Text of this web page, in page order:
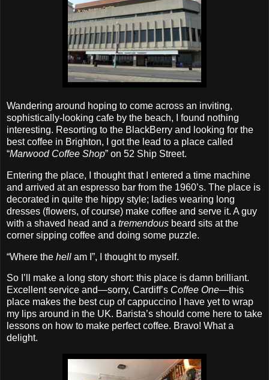
Wandering around hoping to come across an inviting,
sophistically‐looking cafe by the beach, I found nothing
interesting. Resorting to the BlackBerry and looking for the
best coffee in Brighton, I got the lead to a place called
“Marwood Coffee Shop” on 52 Ship Street.
Entering the place, I thought that I entered a time machine
and arrived at an espresso bar from the 1960’s. The place is
decorated in quite the hippy style; ladies wearing long
dresses (flowers, of course) make coffee and serve it. A guy
with a shaved head and a tremendous beard sits at the
corner sipping coffee and doing some puzzle.
“Where the hell am I”, I thought to myself.
So I’ll make a long story short: this place is damn brilliant.
Excellent service and—sorry, Cardiff’s Coffee One—this
place makes the best cup of cappuccino I have yet to wrap
my lips around in the UK. Barista’s should come here to take
lessons on how to make perfect coffee. Bravo! What a
delight.